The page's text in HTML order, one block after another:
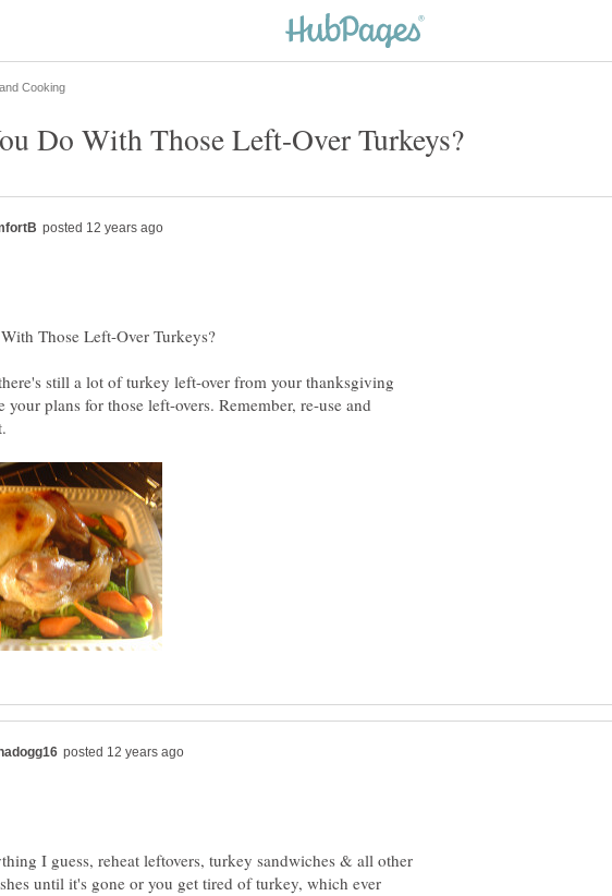
still a lot of turkey left-over from your thanksgiving
your plans for those left-overs. Remember, re-use and
I guess, reheat leftovers, turkey sandwiches & all other
until it's gone or you get tired of turkey, which ever